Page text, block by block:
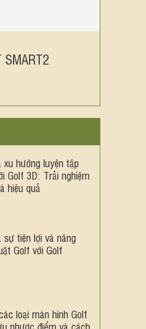
SMART2
xu hướng luyện tập
Golf 3D: Trải nghiệm
hiệu quả
sự tiện lợi và nâng
Golf với Golf
loại màn hình Golf
nhược điểm và cách